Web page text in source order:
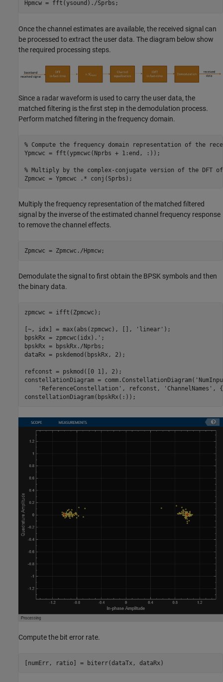
Hpmcw = fft(ysound)./Sprbs;
Once the channel estimates are available, the received signal can
be processed to extract the user data. The diagram below show
the required processing steps.
Since a radar waveform is used to carry the user data, the
matched filtering is the first step in the demodulation process.
Perform matched filtering in the frequency domain.
% Compute the frequency domain representation of the
Ypmcwc = fft(ypmcwc(Nprbs + 1:end, :));
% Multiply by the complex-conjugate version of the DFT of
Zpmcwc = Ypmcwc .* conj(Sprbs);
Multiply the frequency representation of the matched filtered
signal by the inverse of the estimated channel frequency response
to remove the channel effects.
Zpmcwc = Zpmcwc./Hpmcw;
Demodulate the signal to first obtain the BPSK symbols and then
the binary data.
zpmcwc = ifft(Zpmcwc);
[~, idx] = max(abs(zpmcwc), [], 'linear' );
bpskRx = zpmcwc(idx).';
bpskRx = bpskRx./Nprbs;
dataRx = pskdemod(bpskRx, 2);
refconst = pskmod([0 1], 2);
constellationDiagram = comm.ConstellationDiagram(
'ReferenceConstellation' , refconst, 'ChannelNames' , {
constellationDiagram(bpskRx(:));
Compute the bit error rate.
[numErr, ratio] = biterr(dataTx, dataRx)